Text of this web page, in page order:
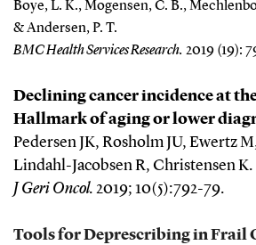
Boye, L. K., Mogensen, C. B.,
& Andersen, P. T.
BMC Health Services Research. 2019 (19):
Declining cancer incidence at
Hallmark of aging or lower
Pedersen JK, Rosholm JU, Ewertz
Lindahl-Jacobsen R, Christensen K.
J Geri Oncol. 2019; 10(5):792-79.
Tools for Deprescribing in Frail